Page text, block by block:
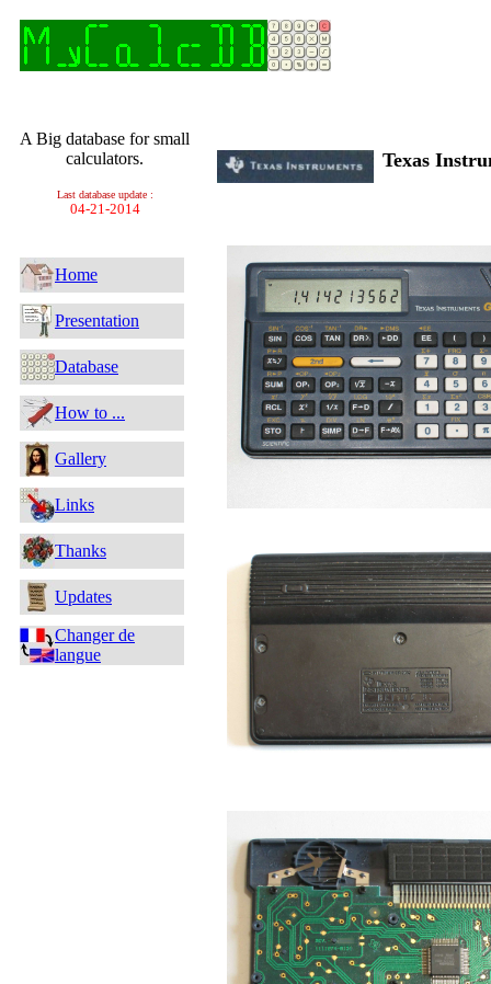
A Big database for small
calculators.
Last database update :
04-21-2014
Home
Presentation
Database
How to ...
Gallery
Links
Thanks
Updates
Changer de
langue
Texas